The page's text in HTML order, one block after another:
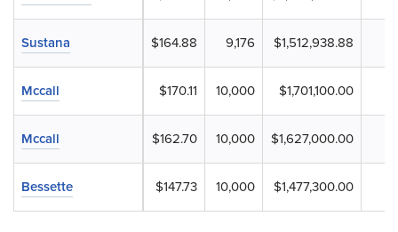
$164.88 9,176 $1,512,938.88
$170.11 10,000 $1,701,100.00
$162.70 10,000 $1,627,000.00
$147.73 10,000 $1,477,300.00
Sustana
Mccall
Mccall
Bessette